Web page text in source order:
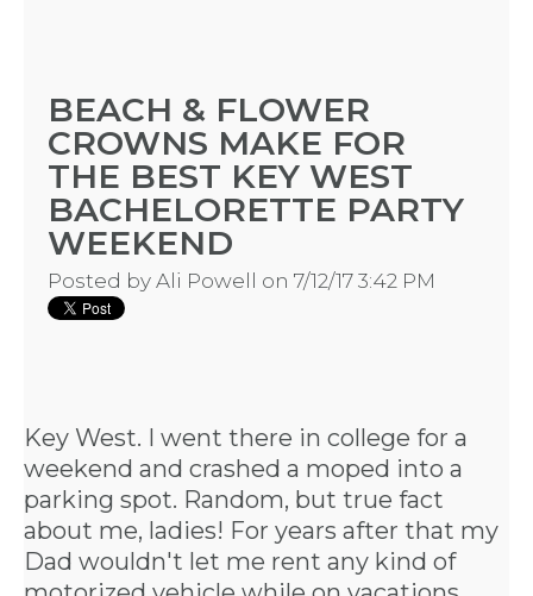
HOME
BEACH & FLOWER
CROWNS MAKE FOR
THE BEST KEY WEST
BACHELORETTE PARTY
WEEKEND
Posted by Ali Powell on 7/12/17 3:42 PM
Key West. I went there in college for a
weekend and crashed a moped into a
parking spot. Random, but true fact
about me, ladies! For years after that my
Dad wouldn't let me rent any kind of